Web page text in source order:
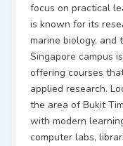
focus on practical
is known for its
marine biology, and
Singapore campus
offering courses
applied research.
the area of Bukit
with modern
computer labs,